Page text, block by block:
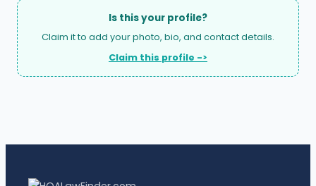
Is this your profile?
Claim it to add your photo, bio, and contact details.
Claim this profile ->